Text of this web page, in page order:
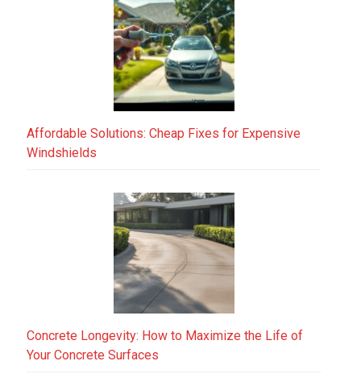
Affordable Solutions: Cheap Fixes for Expensive
Windshields
Concrete Longevity: How to Maximize the Life of
Your Concrete Surfaces